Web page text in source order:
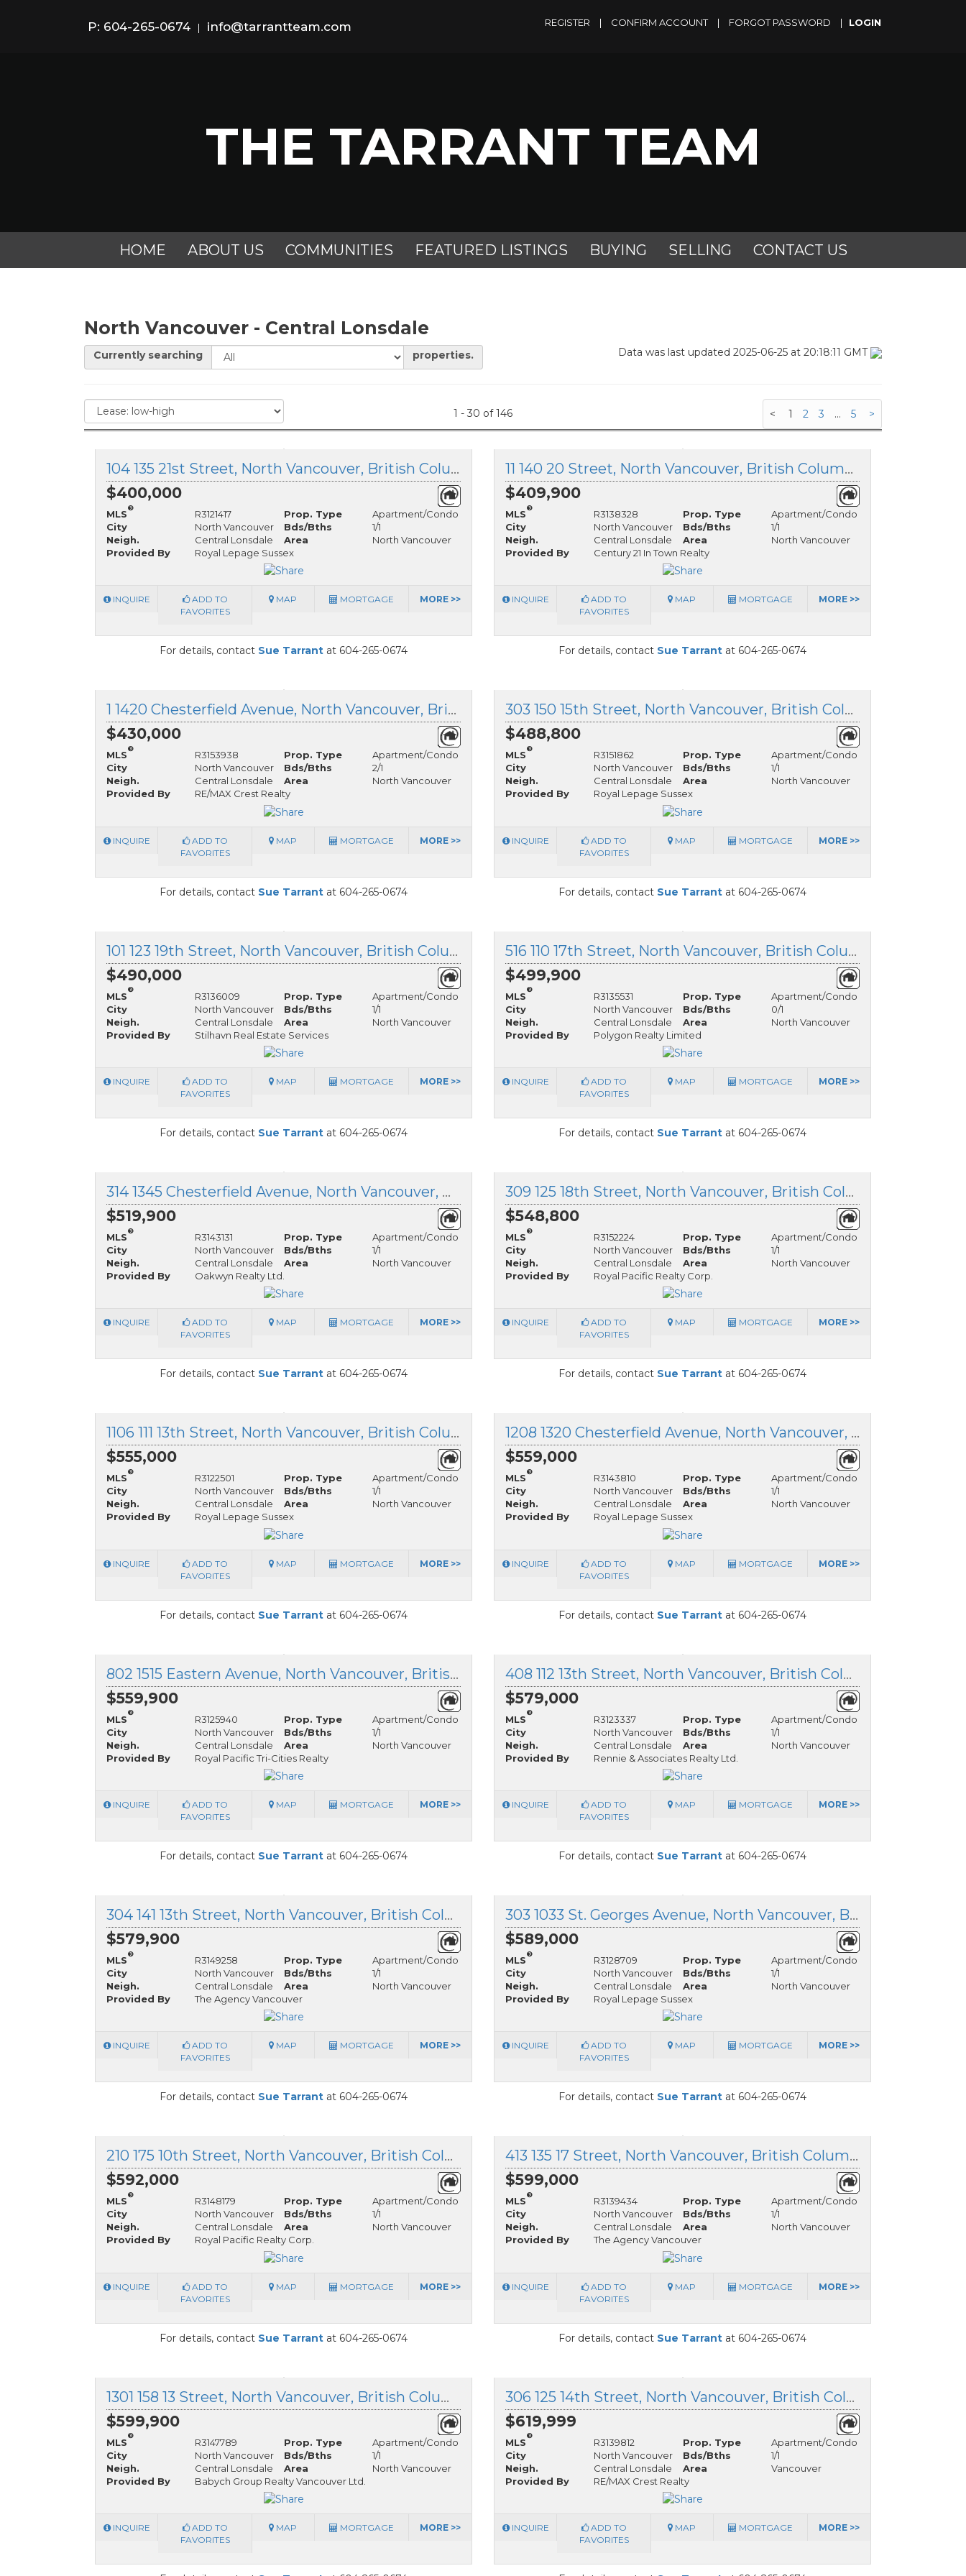
P: 604-265-0674 | info@tarrantteam.com REGISTER | CONFIRM ACCOUNT | FORGOT PASSWORD |
THE TARRANT TEAM
HOME ABOUT US COMMUNITIES FEATURED LISTINGS BUYING SELLING CONTACT US
North Vancouver - Central Lonsdale
Currently searching properties. Data was last updated 2025-06-25 at 20:18:11 GMT
1 - 30 of 146 < 1 2 3 ... 5 >
104 135 21st Street, North Vancouver, British Columbia
$400,000
MLS
®
R3121417 Prop. Type
Apartment/Condo
City
North Vancouver Bds/Bths
1/1
Neigh.
Central Lonsdale Area
North Vancouver
Provided By
Royal Lepage Sussex
INQUIRE
ADD TO
FAVORITES
MAP MORTGAGE MORE >>
For details, contact Sue Tarrant at 604-265-0674
11 140 20 Street, North Vancouver, British Columbia
$409,900
MLS
®
R3138328 Prop. Type
Apartment/Condo
City
North Vancouver Bds/Bths
1/1
Neigh.
Central Lonsdale Area
North Vancouver
Provided By
Century 21 In Town Realty
INQUIRE
ADD TO
FAVORITES
MAP MORTGAGE MORE >>
For details, contact Sue Tarrant at 604-265-0674
1 1420 Chesterfield Avenue, North Vancouver, British Columbia
$430,000
MLS
®
R3153938 Prop. Type
Apartment/Condo
City
North Vancouver Bds/Bths
2/1
Neigh.
Central Lonsdale Area
North Vancouver
Provided By
RE/MAX Crest Realty
INQUIRE
ADD TO
FAVORITES
MAP MORTGAGE MORE >>
For details, contact Sue Tarrant at 604-265-0674
303 150 15th Street, North Vancouver, British Columbia
$488,800
MLS
®
R3151862 Prop. Type
Apartment/Condo
City
North Vancouver Bds/Bths
1/1
Neigh.
Central Lonsdale Area
North Vancouver
Provided By
Royal Lepage Sussex
INQUIRE
ADD TO
FAVORITES
MAP MORTGAGE MORE >>
For details, contact Sue Tarrant at 604-265-0674
101 123 19th Street, North Vancouver, British Columbia
$490,000
MLS
®
R3136009 Prop. Type
Apartment/Condo
City
North Vancouver Bds/Bths
1/1
Neigh.
Central Lonsdale Area
North Vancouver
Provided By
Stilhavn Real Estate Services
INQUIRE
ADD TO
FAVORITES
MAP MORTGAGE MORE >>
For details, contact Sue Tarrant at 604-265-0674
516 110 17th Street, North Vancouver, British Columbia
$499,900
MLS
®
R3135531 Prop. Type
Apartment/Condo
City
North Vancouver Bds/Bths
0/1
Neigh.
Central Lonsdale Area
North Vancouver
Provided By
Polygon Realty Limited
INQUIRE
ADD TO
FAVORITES
MAP MORTGAGE MORE >>
For details, contact Sue Tarrant at 604-265-0674
314 1345 Chesterfield Avenue, North Vancouver, British Columbia
$519,900
MLS
®
R3143131 Prop. Type
Apartment/Condo
City
North Vancouver Bds/Bths
1/1
Neigh.
Central Lonsdale Area
North Vancouver
Provided By
Oakwyn Realty Ltd.
INQUIRE
ADD TO
FAVORITES
MAP MORTGAGE MORE >>
For details, contact Sue Tarrant at 604-265-0674
309 125 18th Street, North Vancouver, British Columbia
$548,800
MLS
®
R3152224 Prop. Type
Apartment/Condo
City
North Vancouver Bds/Bths
1/1
Neigh.
Central Lonsdale Area
North Vancouver
Provided By
Royal Pacific Realty Corp.
INQUIRE
ADD TO
FAVORITES
MAP MORTGAGE MORE >>
For details, contact Sue Tarrant at 604-265-0674
1106 111 13th Street, North Vancouver, British Columbia
$555,000
MLS
®
R3122501 Prop. Type
Apartment/Condo
City
North Vancouver Bds/Bths
1/1
Neigh.
Central Lonsdale Area
North Vancouver
Provided By
Royal Lepage Sussex
INQUIRE
ADD TO
FAVORITES
MAP MORTGAGE MORE >>
For details, contact Sue Tarrant at 604-265-0674
1208 1320 Chesterfield Avenue, North Vancouver, British Columbia
$559,000
MLS
®
R3143810 Prop. Type
Apartment/Condo
City
North Vancouver Bds/Bths
1/1
Neigh.
Central Lonsdale Area
North Vancouver
Provided By
Royal Lepage Sussex
INQUIRE
ADD TO
FAVORITES
MAP MORTGAGE MORE >>
For details, contact Sue Tarrant at 604-265-0674
802 1515 Eastern Avenue, North Vancouver, British Columbia
$559,900
MLS
®
R3125940 Prop. Type
Apartment/Condo
City
North Vancouver Bds/Bths
1/1
Neigh.
Central Lonsdale Area
North Vancouver
Provided By
Royal Pacific Tri-Cities Realty
INQUIRE
ADD TO
FAVORITES
MAP MORTGAGE MORE >>
For details, contact Sue Tarrant at 604-265-0674
408 112 13th Street, North Vancouver, British Columbia
$579,000
MLS
®
R3123337 Prop. Type
Apartment/Condo
City
North Vancouver Bds/Bths
1/1
Neigh.
Central Lonsdale Area
North Vancouver
Provided By
Rennie & Associates Realty Ltd.
INQUIRE
ADD TO
FAVORITES
MAP MORTGAGE MORE >>
For details, contact Sue Tarrant at 604-265-0674
304 141 13th Street, North Vancouver, British Columbia
$579,900
MLS
®
R3149258 Prop. Type
Apartment/Condo
City
North Vancouver Bds/Bths
1/1
Neigh.
Central Lonsdale Area
North Vancouver
Provided By
The Agency Vancouver
INQUIRE
ADD TO
FAVORITES
MAP MORTGAGE MORE >>
For details, contact Sue Tarrant at 604-265-0674
303 1033 St. Georges Avenue, North Vancouver, British Columbia
$589,000
MLS
®
R3128709 Prop. Type
Apartment/Condo
City
North Vancouver Bds/Bths
1/1
Neigh.
Central Lonsdale Area
North Vancouver
Provided By
Royal Lepage Sussex
INQUIRE
ADD TO
FAVORITES
MAP MORTGAGE MORE >>
For details, contact Sue Tarrant at 604-265-0674
210 175 10th Street, North Vancouver, British Columbia
$592,000
MLS
®
R3148179 Prop. Type
Apartment/Condo
City
North Vancouver Bds/Bths
1/1
Neigh.
Central Lonsdale Area
North Vancouver
Provided By
Royal Pacific Realty Corp.
INQUIRE
ADD TO
FAVORITES
MAP MORTGAGE MORE >>
For details, contact Sue Tarrant at 604-265-0674
413 135 17 Street, North Vancouver, British Columbia
$599,000
MLS
®
R3139434 Prop. Type
Apartment/Condo
City
North Vancouver Bds/Bths
1/1
Neigh.
Central Lonsdale Area
North Vancouver
Provided By
The Agency Vancouver
INQUIRE
ADD TO
FAVORITES
MAP MORTGAGE MORE >>
For details, contact Sue Tarrant at 604-265-0674
1301 158 13 Street, North Vancouver, British Columbia
$599,900
MLS
®
R3147789 Prop. Type
Apartment/Condo
City
North Vancouver Bds/Bths
1/1
Neigh.
Central Lonsdale Area
North Vancouver
Provided By
Babych Group Realty Vancouver Ltd.
INQUIRE
ADD TO
FAVORITES
MAP MORTGAGE MORE >>
306 125 14th Street, North Vancouver, British Columbia
$619,999
MLS
®
R3139812 Prop. Type
Apartment/Condo
City
North Vancouver Bds/Bths
1/1
Neigh.
Central Lonsdale Area
Vancouver
Provided By
RE/MAX Crest Realty
INQUIRE
ADD TO
FAVORITES
MAP MORTGAGE MORE >>